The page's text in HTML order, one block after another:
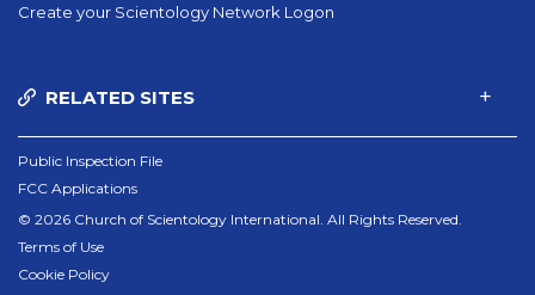
Create your Scientology Network Logon
RELATED SITES
Public Inspection File
FCC Applications
© 2026 Church of Scientology International. All Rights Reserved.
Terms of Use
Cookie Policy